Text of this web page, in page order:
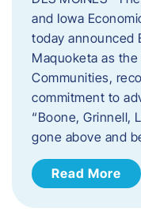
and Iowa
today announced
Maquoketa as
Communities,
commitment to
“Boone, Grinnell,
gone above and
Read More